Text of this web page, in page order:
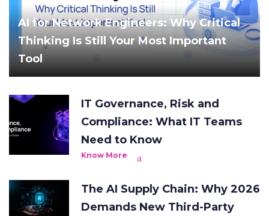
AI for Network Engineers: Why Critical
Thinking Is Still Your Most Important
Tool
IT Governance, Risk and
Compliance: What IT Teams
Need to Know
Know More
The AI Supply Chain: Why 2026
Demands New Third-Party